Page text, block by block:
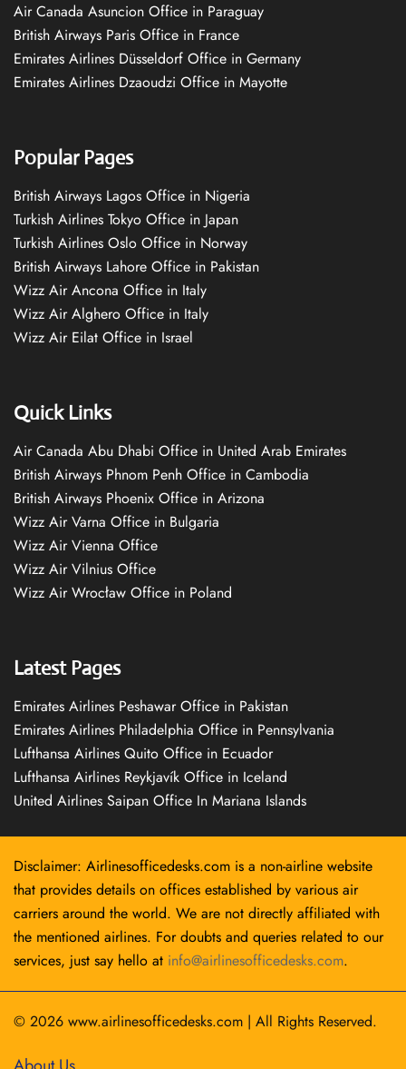
Air Canada Asuncion Office in Paraguay
British Airways Paris Office in France
Emirates Airlines Düsseldorf Office in Germany
Emirates Airlines Dzaoudzi Office in Mayotte
Popular Pages
British Airways Lagos Office in Nigeria
Turkish Airlines Tokyo Office in Japan
Turkish Airlines Oslo Office in Norway
British Airways Lahore Office in Pakistan
Wizz Air Ancona Office in Italy
Wizz Air Alghero Office in Italy
Wizz Air Eilat Office in Israel
Quick Links
Air Canada Abu Dhabi Office in United Arab Emirates
British Airways Phnom Penh Office in Cambodia
British Airways Phoenix Office in Arizona
Wizz Air Varna Office in Bulgaria
Wizz Air Vienna Office
Wizz Air Vilnius Office
Wizz Air Wrocław Office in Poland
Latest Pages
Emirates Airlines Peshawar Office in Pakistan
Emirates Airlines Philadelphia Office in Pennsylvania
Lufthansa Airlines Quito Office in Ecuador
Lufthansa Airlines Reykjavík Office in Iceland
United Airlines Saipan Office In Mariana Islands
Disclaimer: Airlinesofficedesks.com is a non-airline website
that provides details on offices established by various air
carriers around the world. We are not directly affiliated with
the mentioned airlines. For doubts and queries related to our
services, just say hello at info@airlinesofficedesks.com.
© 2026 www.airlinesofficedesks.com | All Rights Reserved.